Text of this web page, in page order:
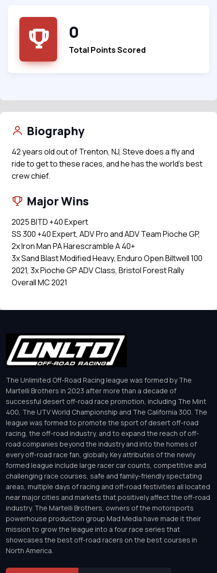
0
Total Points Scored
Biography
42 years old out of Trenton, NJ, Steve does a fly and
ride to get to these races, and he has the world's best
crew chief.
Major Wins
2025 BITD +40 Expert
SS 300 +40 Expert, ADV Pro and ADV Team Pioche GP,
2x Iron Man PA Harescramble A 40+
3x Sand Blast Modified Heavy, Enduro Open Biltwell 100
2021, 3x Pioche GP ADV Class, Bristol Forest Rally
Overall MC 2021
The Unlimited Off-Road Racing league was formed by The
Martelli Brothers in 2023 after more than a decade of
successful desert off-road race promotion, including The Mint
400, The UTV World Championship and The California 300. The
league was formed to promote the sport of desert off-road
racing, the off-road industry, and to expand the reach of off-
road companies beyond the industry and into the homes of
every off-road race fan, globally. Key attributes of the newly
formed league include large racer car counts, competitive and
challenging race courses, safe and family-friendly spectating
areas, multiple days of racing and off-road festivities all located
near major cities and markets that positively affect the off-road
industry. The Martelli Brothers, owners of the motorsports
powerhouse production group Mad Media have made it their
mission to grow the league into a four race series that
showcases the best off-road racers on the best courses in
North America.